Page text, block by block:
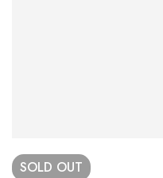
SOLD OUT